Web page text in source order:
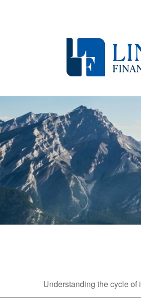
Understanding the cycle